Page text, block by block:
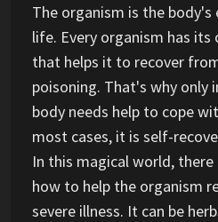
The organism is the
life. Every organism has
that helps it to recover
poisoning. That's why only
body needs help to cope
most cases, it is self-
In this magical world,
how to help the organism
severe illness. It can be